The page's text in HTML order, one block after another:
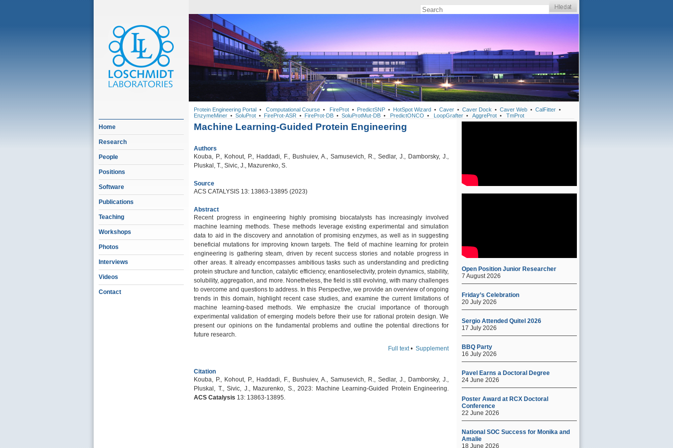
Home
Research
People
Positions
Software
Publications
Teaching
Workshops
Photos
Interviews
Videos
Contact
Protein Engineering Portal • Computational Course • FireProt • PredictSNP • HotSpot Wizard • Caver • Caver Dock • Caver Web • CalFitter •
EnzymeMiner • SoluProt • FireProt-ASR • FireProt-DB • SoluProtMut-DB • PredictONCO • LoopGrafter • AggreProt • TmProt
Machine Learning-Guided Protein Engineering
Authors
Kouba, P., Kohout, P., Haddadi, F., Bushuiev, A., Samusevich, R., Sedlar, J., Damborsky, J.,
Pluskal, T., Sivic, J., Mazurenko, S.
Source
ACS CATALYSIS 13: 13863-13895 (2023)
Abstract
Recent progress in engineering highly promising biocatalysts has increasingly involved
machine learning methods. These methods leverage existing experimental and simulation
data to aid in the discovery and annotation of promising enzymes, as well as in suggesting
beneficial mutations for improving known targets. The field of machine learning for protein
engineering is gathering steam, driven by recent success stories and notable progress in
other areas. It already encompasses ambitious tasks such as understanding and predicting
protein structure and function, catalytic efficiency, enantioselectivity, protein dynamics, stability,
solubility, aggregation, and more. Nonetheless, the field is still evolving, with many challenges
to overcome and questions to address. In this Perspective, we provide an overview of ongoing
trends in this domain, highlight recent case studies, and examine the current limitations of
machine learning-based methods. We emphasize the crucial importance of thorough
experimental validation of emerging models before their use for rational protein design. We
present our opinions on the fundamental problems and outline the potential directions for
future research.
Full text• Supplement
Citation
Kouba, P., Kohout, P., Haddadi, F., Bushuiev, A., Samusevich, R., Sedlar, J., Damborsky, J.,
Pluskal, T., Sivic, J., Mazurenko, S., 2023: Machine Learning-Guided Protein Engineering.
ACS Catalysis 13: 13863-13895.
Open Position Junior Researcher
7 August 2026
Friday’s Celebration
20 July 2026
Sergio Attended Quitel 2026
17 July 2026
BBQ Party
16 July 2026
Pavel Earns a Doctoral Degree
24 June 2026
Poster Award at RCX Doctoral
Conference
22 June 2026
National SOC Success for Monika and
Amalie
18 June 2026